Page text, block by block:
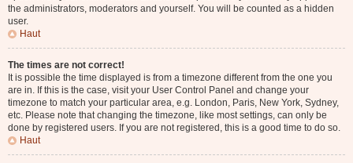
the administrators, moderators and yourself. You will be counted as a hidden
user.
Haut
The times are not correct!
It is possible the time displayed is from a timezone different from the one you
are in. If this is the case, visit your User Control Panel and change your
timezone to match your particular area, e.g. London, Paris, New York, Sydney,
etc. Please note that changing the timezone, like most settings, can only be
done by registered users. If you are not registered, this is a good time to do so.
Haut